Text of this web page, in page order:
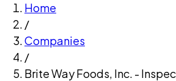
Home
/
Companies
/
Brite Way Foods, Inc. -